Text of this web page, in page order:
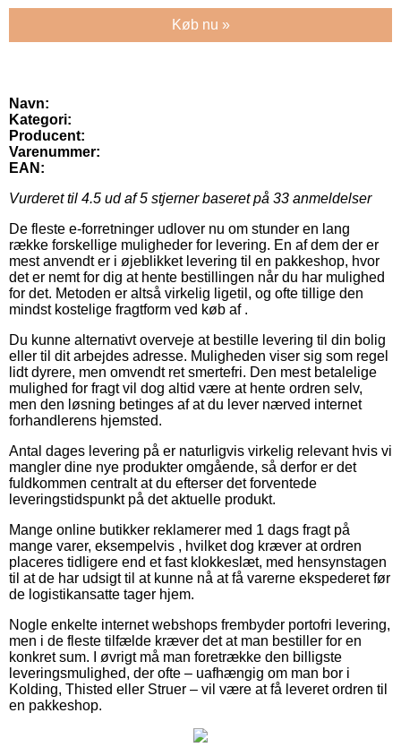
Køb nu »
Navn:
Kategori:
Producent:
Varenummer:
EAN:
Vurderet til 4.5 ud af 5 stjerner baseret på 33 anmeldelser
De fleste e-forretninger udlover nu om stunder en lang
række forskellige muligheder for levering. En af dem der er
mest anvendt er i øjeblikket levering til en pakkeshop, hvor
det er nemt for dig at hente bestillingen når du har mulighed
for det. Metoden er altså virkelig ligetil, og ofte tillige den
mindst kostelige fragtform ved køb af .
Du kunne alternativt overveje at bestille levering til din bolig
eller til dit arbejdes adresse. Muligheden viser sig som regel
lidt dyrere, men omvendt ret smertefri. Den mest betalelige
mulighed for fragt vil dog altid være at hente ordren selv,
men den løsning betinges af at du lever nærved internet
forhandlerens hjemsted.
Antal dages levering på er naturligvis virkelig relevant hvis vi
mangler dine nye produkter omgående, så derfor er det
fuldkommen centralt at du efterser det forventede
leveringstidspunkt på det aktuelle produkt.
Mange online butikker reklamerer med 1 dags fragt på
mange varer, eksempelvis , hvilket dog kræver at ordren
placeres tidligere end et fast klokkeslæt, med hensynstagen
til at de har udsigt til at kunne nå at få varerne ekspederet før
de logistikansatte tager hjem.
Nogle enkelte internet webshops frembyder portofri levering,
men i de fleste tilfælde kræver det at man bestiller for en
konkret sum. I øvrigt må man foretrække den billigste
leveringsmulighed, der ofte – uafhængig om man bor i
Kolding, Thisted eller Struer – vil være at få leveret ordren til
en pakkeshop.